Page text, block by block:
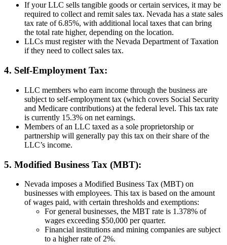
If your LLC sells tangible goods or certain services, it may be
required to collect and remit sales tax. Nevada has a state sales
tax rate of 6.85%, with additional local taxes that can bring
the total rate higher, depending on the location.
LLCs must register with the Nevada Department of Taxation
if they need to collect sales tax.
4. Self-Employment Tax:
LLC members who earn income through the business are
subject to self-employment tax (which covers Social Security
and Medicare contributions) at the federal level. This tax rate
is currently 15.3% on net earnings.
Members of an LLC taxed as a sole proprietorship or
partnership will generally pay this tax on their share of the
LLC’s income.
5. Modified Business Tax (MBT):
Nevada imposes a Modified Business Tax (MBT) on
businesses with employees. This tax is based on the amount
of wages paid, with certain thresholds and exemptions:
For general businesses, the MBT rate is 1.378% of
wages exceeding $50,000 per quarter.
Financial institutions and mining companies are subject
to a higher rate of 2%.